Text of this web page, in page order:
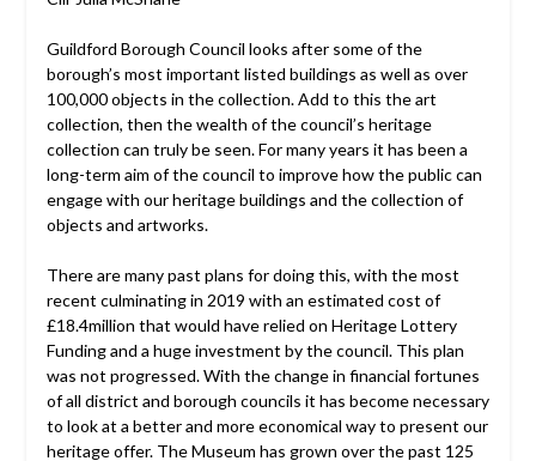
Guildford Borough Council looks after some of the
borough’s most important listed buildings as well as over
100,000 objects in the collection. Add to this the art
collection, then the wealth of the council’s heritage
collection can truly be seen. For many years it has been a
long-term aim of the council to improve how the public can
engage with our heritage buildings and the collection of
objects and artworks.
There are many past plans for doing this, with the most
recent culminating in 2019 with an estimated cost of
£18.4million that would have relied on Heritage Lottery
Funding and a huge investment by the council. This plan
was not progressed. With the change in financial fortunes
of all district and borough councils it has become necessary
to look at a better and more economical way to present our
heritage offer. The Museum has grown over the past 125